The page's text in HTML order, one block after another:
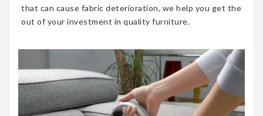
that can cause fabric deterioration, we help you get the
out of your investment in quality furniture.